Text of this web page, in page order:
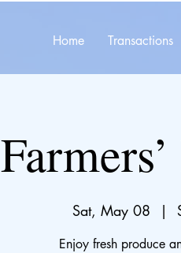
Home Transactions
Sat, May 08
  |
Enjoy fresh produce